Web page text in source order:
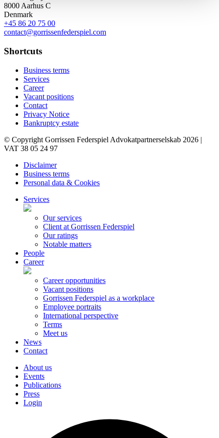
8000 Aarhus C
Denmark
+45 86 20 75 00
contact@gorrissenfederspiel.com
Shortcuts
Business terms
Services
Career
Vacant positions
Contact
Privacy Notice
Bankruptcy estate
© Copyright Gorrissen Federspiel Advokatpartnerselskab 2026 |
VAT 38 05 24 97
Disclaimer
Business terms
Personal data & Cookies
Services
Our services
Client at Gorrissen Federspiel
Our ratings
Notable matters
People
Career
Career opportunities
Vacant positions
Gorrissen Federspiel as a workplace
Employee portraits
International perspective
Terms
Meet us
News
Contact
About us
Events
Publications
Press
Login